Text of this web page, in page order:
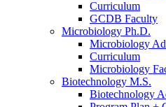
Curriculum
GCDB Faculty
Microbiology Ph.D.
Microbiology
Curriculum
Microbiology
Biotechnology M.S.
Biotechnology